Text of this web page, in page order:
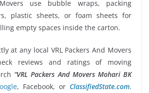
use bubble wraps, packing
plastic sheets, or foam sheets for
empty spaces inside the carton.
at any local VRL Packers And Movers
reviews and ratings of moving
“VRL Packers And Movers Mohari BK
, Facebook, or ClassifiedState.com.